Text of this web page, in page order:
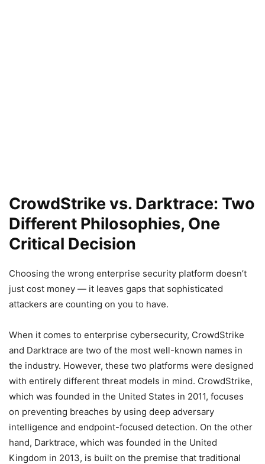
CrowdStrike vs. Darktrace: Two
Different Philosophies, One
Critical Decision
Choosing the wrong enterprise security platform doesn’t
just cost money — it leaves gaps that sophisticated
attackers are counting on you to have.
When it comes to enterprise cybersecurity, CrowdStrike
and Darktrace are two of the most well-known names in
the industry. However, these two platforms were designed
with entirely different threat models in mind. CrowdStrike,
which was founded in the United States in 2011, focuses
on preventing breaches by using deep adversary
intelligence and endpoint-focused detection. On the other
hand, Darktrace, which was founded in the United
Kingdom in 2013, is built on the premise that traditional